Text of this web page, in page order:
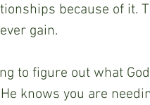
because of it.
gain.
to figure out what
knows you are